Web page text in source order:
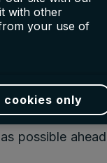
with other
your use of
cookies only
a friend who
€50 reward will
of referrals.
possible ahead